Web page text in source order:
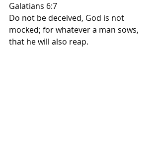
Galatians 6:7
Do not be deceived, God is not
mocked; for whatever a man sows,
that he will also reap.